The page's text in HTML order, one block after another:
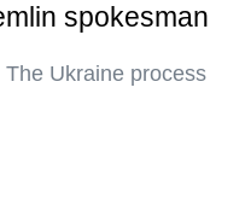
spokesman
Ukraine process